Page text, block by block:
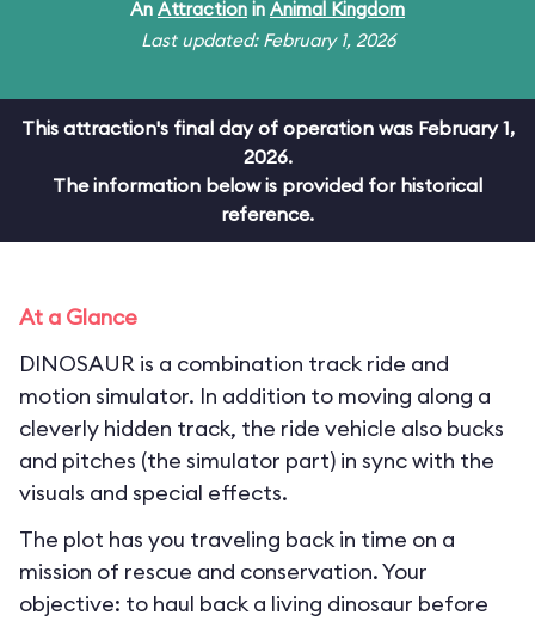
An Attraction in Animal Kingdom
Last updated: February 1, 2026
This attraction's final day of operation was February 1,
2026.
The information below is provided for historical
reference.
At a Glance
DINOSAUR is a combination track ride and
motion simulator. In addition to moving along a
cleverly hidden track, the ride vehicle also bucks
and pitches (the simulator part) in sync with the
visuals and special effects.
The plot has you traveling back in time on a
mission of rescue and conservation. Your
objective: to haul back a living dinosaur before